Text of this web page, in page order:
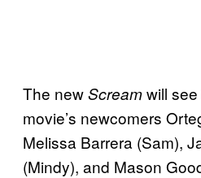
The newScreamwill
movie’s newcomers
Melissa Barrera (Sam),
(Mindy), and Mason